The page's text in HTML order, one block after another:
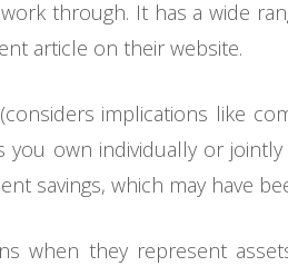
through. It has a wide
article on their website.
implications like
own individually or
savings, which may have
when they represent